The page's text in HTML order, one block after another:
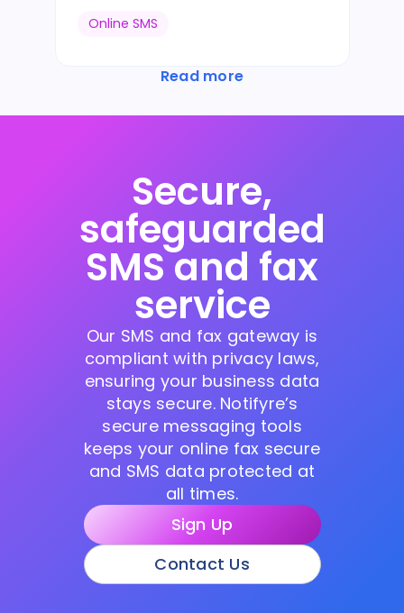
Online SMS
Read more
Secure,
safeguarded
SMS and fax
service
Our SMS and fax gateway is
compliant with privacy laws,
ensuring your business data
stays secure. Notifyre’s
secure messaging tools
keeps your online fax secure
and SMS data protected at
all times.
Sign Up
Contact Us